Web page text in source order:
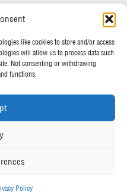
like cookies to store and/or access
will allow us to process data such
Not consenting or withdrawing
functions.
Policy